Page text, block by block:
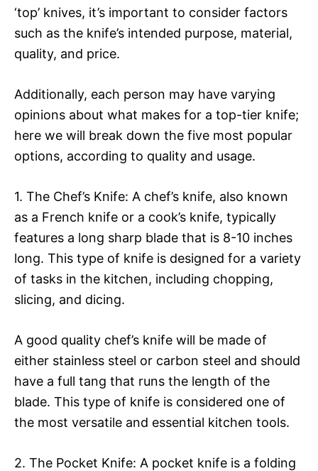
‘top’ knives, it’s important to consider factors
such as the knife’s intended purpose, material,
quality, and price.
Additionally, each person may have varying
opinions about what makes for a top-tier knife;
here we will break down the five most popular
options, according to quality and usage.
1. The Chef’s Knife: A chef’s knife, also known
as a French knife or a cook’s knife, typically
features a long sharp blade that is 8-10 inches
long. This type of knife is designed for a variety
of tasks in the kitchen, including chopping,
slicing, and dicing.
A good quality chef’s knife will be made of
either stainless steel or carbon steel and should
have a full tang that runs the length of the
blade. This type of knife is considered one of
the most versatile and essential kitchen tools.
2. The Pocket Knife: A pocket knife is a folding